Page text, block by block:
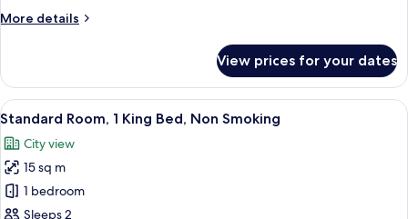
Beds,
More details
More
Room,
Single
Non
Smoking
View prices for your dates
View
all
photos
for
Standard
Room,
A hotel room with a bed, a desk
8
Standard Room, 1 King Bed, Non Smoking
City view
15 sq m
1 bedroom
Sleeps 2